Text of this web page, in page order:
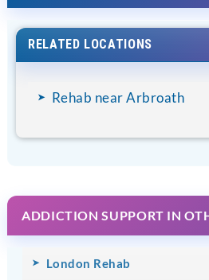
RELATED LOCATIONS
Rehab near Arbroath
ADDICTION SUPPORT IN
London Rehab